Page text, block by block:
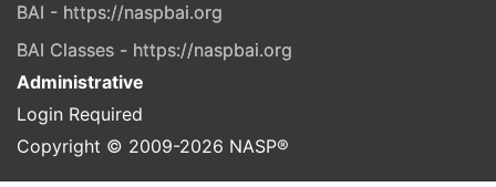
BAI - https://naspbai.org
BAI Classes - https://naspbai.org
Administrative
Login Required
Copyright © 2009-2026 NASP®